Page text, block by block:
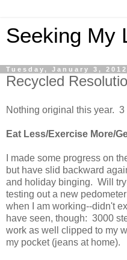
Seeking My
Tuesday, January 3, 2012
Recycled
Nothing original this year. 3
Eat Less/Exercise More/
I made some progress on
but have slid backward
and holiday binging. Will
testing out a new
when I am working--didn't
have seen, though: 3000
work as well clipped to my
my pocket (jeans at home).